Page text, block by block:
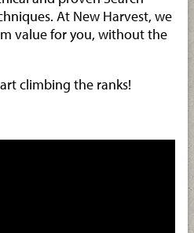
At New Harvest, we
value for you, without the
climbing the ranks!